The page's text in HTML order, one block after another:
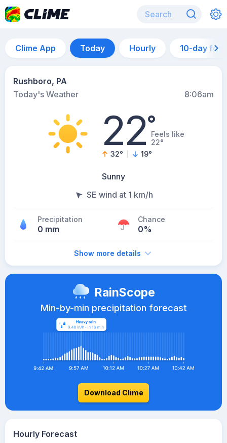
Clime App Today Hourly 10-day
Rushboro, PA
Today's Weather
8:06am
22°Feels like
22°
32° 19°
Sunny
SE wind at 1 km/h
Precipitation
0 mm
Chance
0%
Show more details
RainScope
Min-by-min precipitation forecast
Download Clime
Hourly Forecast